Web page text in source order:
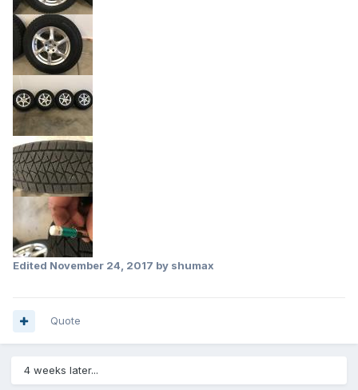
Edited November 24, 2017 by shumax
Quote
4 weeks later...